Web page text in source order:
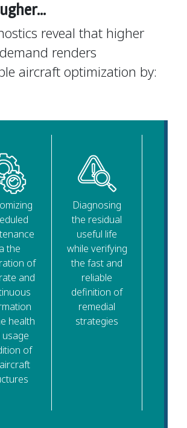
reveal that higher
renders
aircraft optimization by:
the
of
and
health
usage
of
Diagnosing
the residual
useful life
while verifying
the fast and
reliable
definition of
remedial
strategies